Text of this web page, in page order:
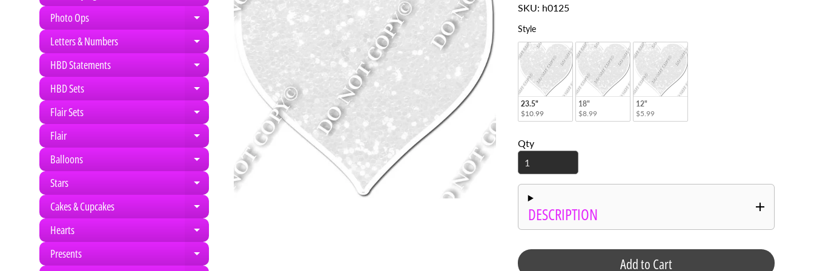
Photo Ops
Expand child menu
Letters & Numbers Expand child menu
HBD Statements Expand child menu
HBD Sets Expand child menu
Flair Sets Expand child menu
Flair Expand child menu
Balloons Expand child menu
Stars Expand child menu
Cakes & Cupcakes Expand child menu
Hearts Expand child menu
Presents Expand child menu
SKU: h0125
StyleStyle
23.5"
$10.99
18"
$8.99
12"
$5.99
Qty
DESCRIPTION
Add to Cart